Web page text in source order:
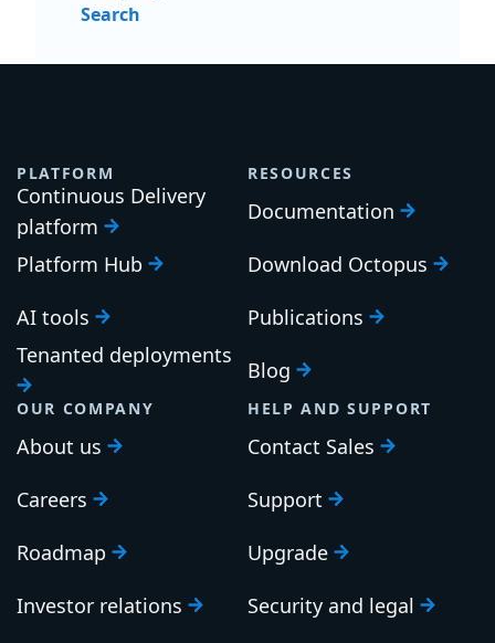
Search
PLATFORM
Continuous Delivery
platform
Platform Hub
AI tools
Tenanted deployments
RESOURCES
Documentation
Download Octopus
Publications
Blog
OUR COMPANY
About us
Careers
Roadmap
Investor relations
HELP AND SUPPORT
Contact Sales
Support
Upgrade
Security and legal